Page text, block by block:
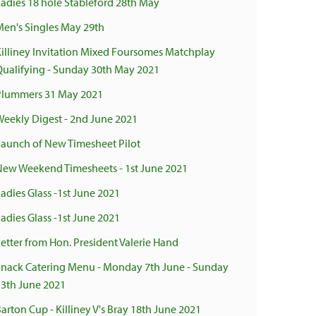
Singles May 29th
Invitation Mixed Foursomes Matchplay
- Sunday 30th May 2021
31 May 2021
Digest - 2nd June 2021
of New Timesheet Pilot
Weekend Timesheets - 1st June 2021
Glass -1st June 2021
Glass -1st June 2021
from Hon. President Valerie Hand
Catering Menu - Monday 7th June - Sunday
June 2021
Cup - Killiney V's Bray 18th June 2021